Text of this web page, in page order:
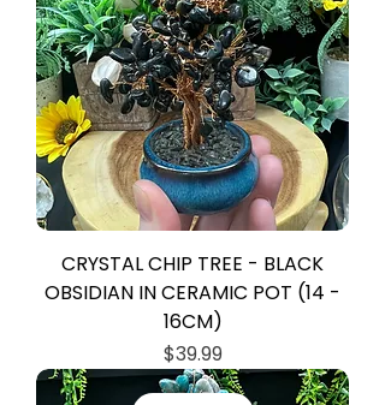
CRYSTAL CHIP TREE - BLACK
OBSIDIAN IN CERAMIC POT (14 -
16CM)
Price
$39.99